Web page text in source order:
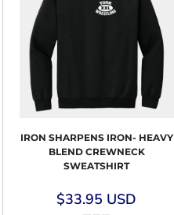
IRON SHARPENS IRON- HEAVY
BLEND CREWNECK
SWEATSHIRT
$33.95 USD